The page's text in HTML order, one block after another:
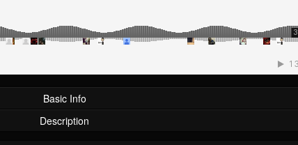
Basic Info
Description